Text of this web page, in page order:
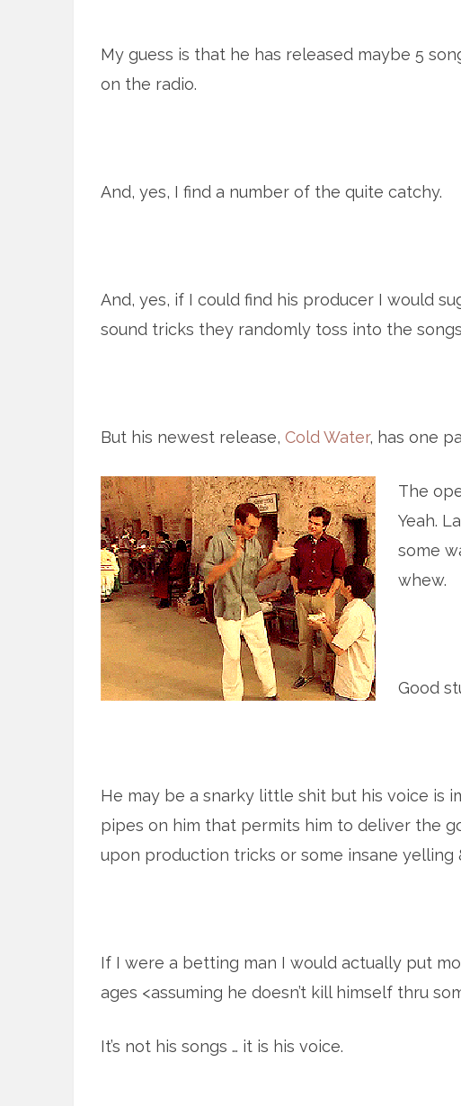
My guess is that he has released maybe 5
on the radio.
And, yes, I find a number of the quite catchy.
And, yes, if I could find his producer I would
sound tricks they randomly toss into the
But his newest release, Cold Water, has one
The
Yeah.
some
whew.
Good
He may be a snarky little shit but his voice is
pipes on him that permits him to deliver the
upon production tricks or some insane yelling
If I were a betting man I would actually put
ages <assuming he doesn’t kill himself thru
It’s not his songs … it is his voice.